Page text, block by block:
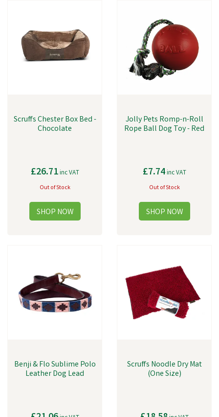
Scruffs Chester Box Bed -
Chocolate
£26.71inc VAT
Out of Stock
Jolly Pets Romp-n-Roll
Rope Ball Dog Toy - Red
£7.74inc VAT
Out of Stock
Benji & Flo Sublime Polo
Leather Dog Lead
Scruffs Noodle Dry Mat
(One Size)